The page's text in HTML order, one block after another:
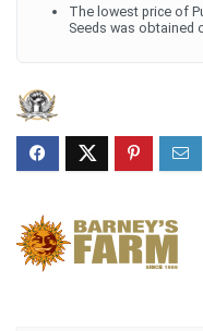
The lowest price of
Seeds was obtained